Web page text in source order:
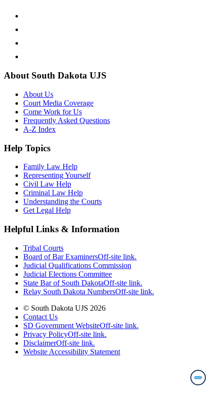
About South Dakota UJS
About Us
Court Media Coverage
Come Work for Us
Frequently Asked Questions
A-Z Index
Help Topics
Family Law Help
Representing Yourself
Civil Law Help
Criminal Law Help
Understanding the Courts
Get Legal Help
Helpful Links & Information
Tribal Courts
Board of Bar ExaminersOff-site link.
Judicial Qualifications Commission
Judicial Elections Committee
State Bar of South DakotaOff-site link.
Relay South Dakota NumbersOff-site link.
© South Dakota UJS 2026
Contact Us
SD Government WebsiteOff-site link.
Privacy PolicyOff-site link.
DisclaimerOff-site link.
Website Accessibility Statement